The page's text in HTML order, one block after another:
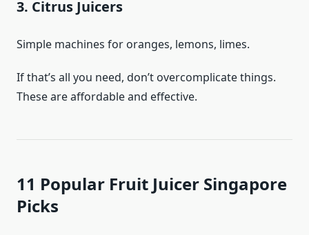
3. Citrus Juicers
Simple machines for oranges, lemons, limes.
If that’s all you need, don’t overcomplicate things.
These are affordable and effective.
11 Popular Fruit Juicer Singapore
Picks